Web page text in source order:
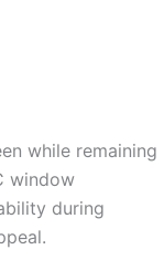
while remaining
window
during